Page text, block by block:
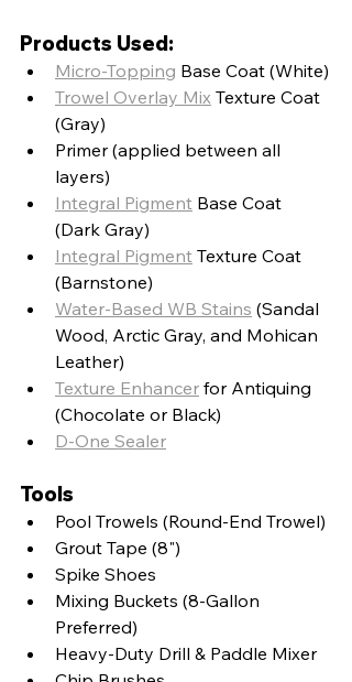
Products Used:
Micro-Topping Base Coat (White)
Trowel Overlay Mix Texture Coat
(Gray)
Primer (applied between all
layers)
Integral Pigment Base Coat
(Dark Gray)
Integral Pigment Texture Coat
(Barnstone)
Water-Based WB Stains (Sandal
Wood, Arctic Gray, and Mohican
Leather)
Texture Enhancer for Antiquing
(Chocolate or Black)
D-One Sealer
Tools
Pool Trowels (Round-End Trowel)
Grout Tape (8")
Spike Shoes
Mixing Buckets (8-Gallon
Preferred)
Heavy-Duty Drill & Paddle Mixer